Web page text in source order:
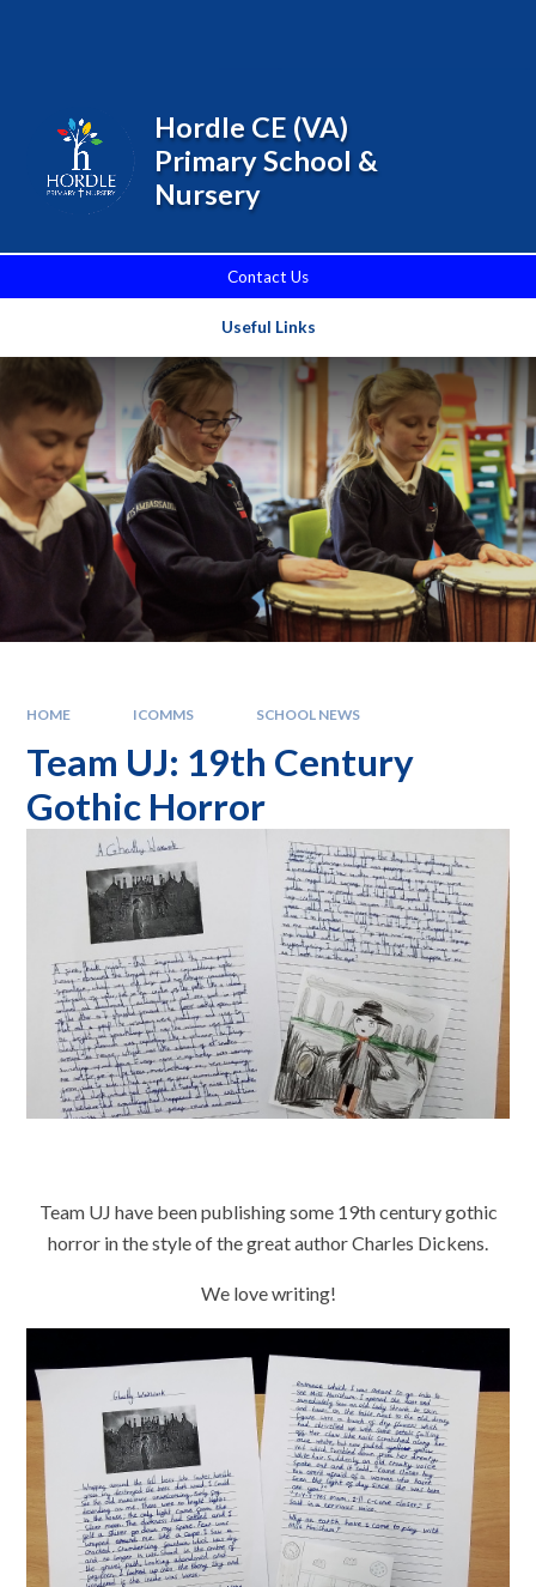
Contact Us
Useful Links
Hordle CE (VA)
Primary School &
Nursery
HOME ICOMMS SCHOOL NEWS
Team UJ: 19th Century
Gothic Horror
Team UJ have been publishing some 19th century gothic
horror in the style of the great author Charles Dickens.
We love writing!